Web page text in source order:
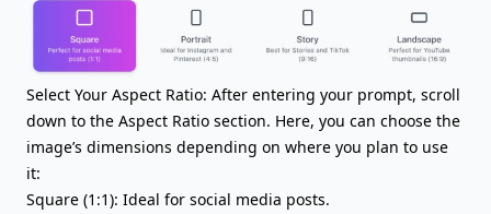
Select Your Aspect Ratio: After entering your prompt, scroll
down to the Aspect Ratio section. Here, you can choose the
image’s dimensions depending on where you plan to use
it:
Square (1:1): Ideal for social media posts.